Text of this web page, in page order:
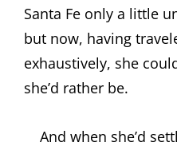
Santa Fe only a little
but now, having
exhaustively, she
she’d rather be.
And when she’d